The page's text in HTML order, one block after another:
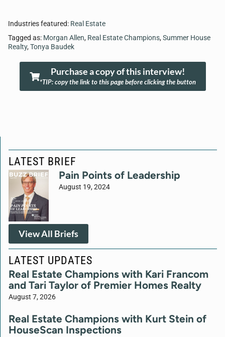
Industries featured: Real Estate
Tagged as: Morgan Allen, Real Estate Champions,Summer House
Realty,Tonya Baudek
Purchase a copy of this interview!
*TIP: copy the link to this page before clicking the button
LATEST BRIEF
Pain Points of Leadership
August 19, 2024
View All Briefs
LATEST UPDATES
Real Estate Champions with Kari Francom
and Tari Taylor of Premier Homes Realty
August 7, 2026
Real Estate Champions with Kurt Stein of
HouseScan Inspections